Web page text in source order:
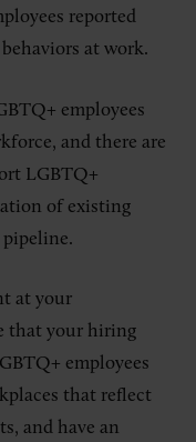
reported
at work.
employees
and there are
LGBTQ+
of existing
at your
that your hiring
employees
that reflect
and have an